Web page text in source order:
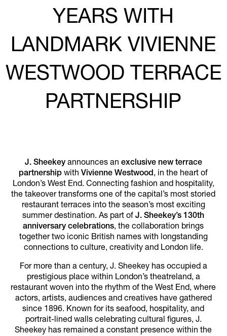
YEARS WITH
LANDMARK VIVIENNE
WESTWOOD TERRACE
PARTNERSHIP
J. Sheekeyannounces an exclusive new terrace
partnership with Vivienne Westwood, in the heart of
London’s West End. Connecting fashion and hospitality,
the takeover transforms one of the capital’s most storied
restaurant terraces into the season’s most exciting
summer destination. As part ofJ. Sheekey’s 130th
anniversary celebrations, the collaboration brings
together two iconic British names with longstanding
connections to culture, creativity and London life.
For more than a century, J. Sheekey has occupied a
prestigious place within London’s theatreland, a
restaurant woven into the rhythm of the West End, where
actors, artists, audiences and creatives have gathered
since 1896. Known for its seafood, hospitality, and
portrait-lined walls celebrating cultural figures, J.
Sheekey has remained a constant presence within the